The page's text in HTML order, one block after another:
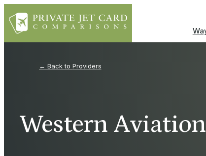
Providers
Western Aviation